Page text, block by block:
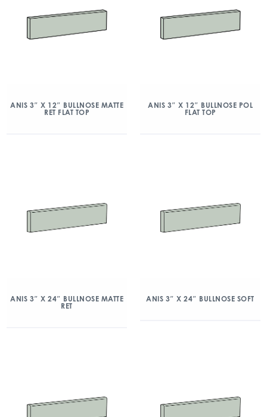
ANIS 3″ X 12″ BULLNOSE MATTE
RET FLAT TOP
ANIS 3″ X 12″ BULLNOSE POL
FLAT TOP
ANIS 3″ X 24″ BULLNOSE MATTE
RET
ANIS 3″ X 24″ BULLNOSE SOFT